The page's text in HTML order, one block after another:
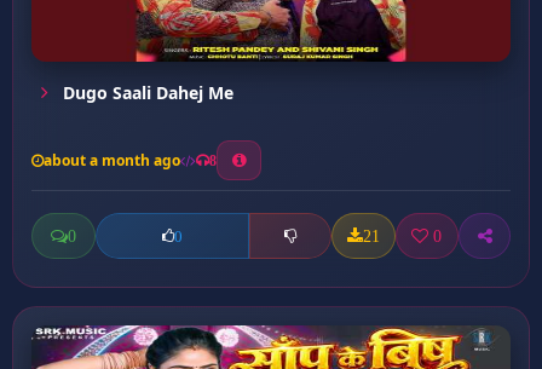
Dugo Saali Dahej Me
about a month ago 8
0 0 21 0